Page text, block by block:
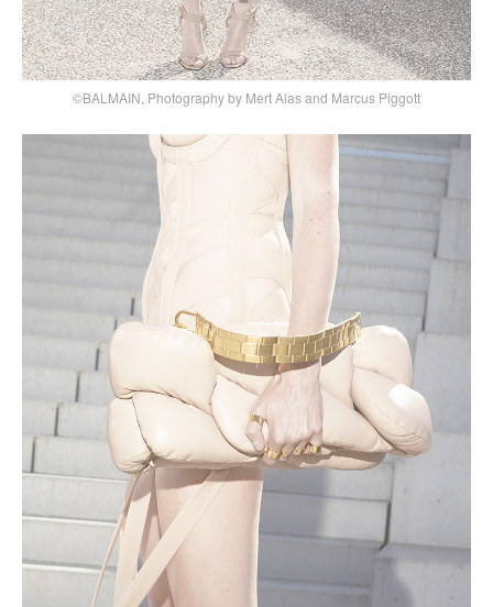
©BALMAIN, Photography by Mert Alas and Marcus Piggott